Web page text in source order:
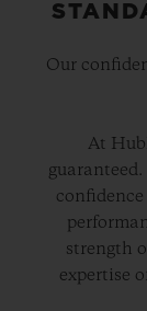
Our
At
strength
expertise